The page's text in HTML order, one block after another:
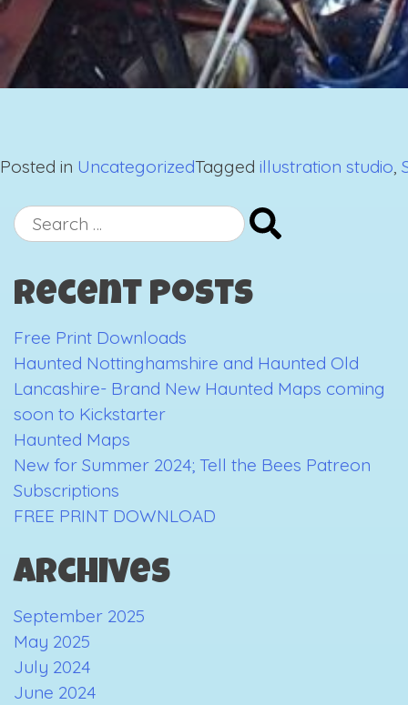
Posted in UncategorizedTagged illustration studio,
Search
for:
Recent Posts
Free Print Downloads
Haunted Nottinghamshire and Haunted Old
Lancashire- Brand New Haunted Maps coming
soon to Kickstarter
Haunted Maps
New for Summer 2024; Tell the Bees Patreon
Subscriptions
FREE PRINT DOWNLOAD
Archives
September 2025
May 2025
July 2024
June 2024